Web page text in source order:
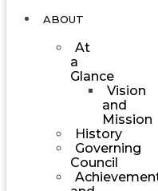
ABOUT
At
a
Glance
Vision
and
Mission
History
Governing
Council